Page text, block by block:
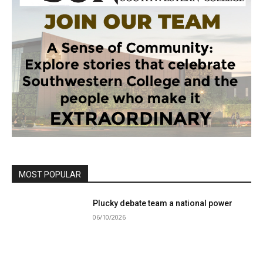
MOST POPULAR
Plucky debate team a national power
06/10/2026